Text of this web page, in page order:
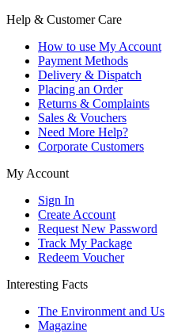
Help & Customer Care
How to use My Account
Payment Methods
Delivery & Dispatch
Placing an Order
Returns & Complaints
Sales & Vouchers
Need More Help?
Corporate Customers
My Account
Sign In
Create Account
Request New Password
Track My Package
Redeem Voucher
Interesting Facts
The Environment and Us
Magazine